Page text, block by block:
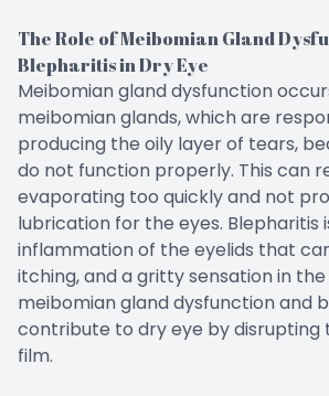
The Role of Meibomian Gland
Blepharitis in Dry Eye
Meibomian gland dysfunction
meibomian glands, which are
producing the oily layer of tears,
do not function properly. This can
evaporating too quickly and not
lubrication for the eyes. Blepharitis
inflammation of the eyelids that
itching, and a gritty sensation in the
meibomian gland dysfunction and
contribute to dry eye by
film.